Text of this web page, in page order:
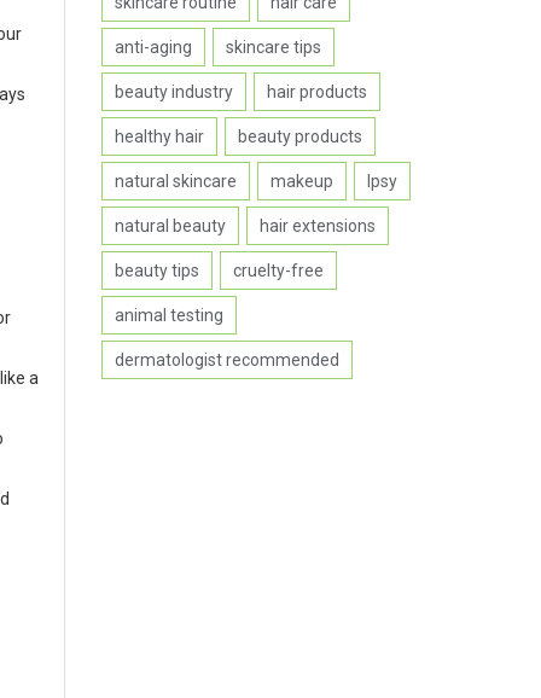
a
anti-aging skincare tips
beauty industry hair products
healthy hair beauty products
natural skincare makeup Ipsy
natural beauty hair extensions
beauty tips cruelty-free
animal testing
dermatologist recommended